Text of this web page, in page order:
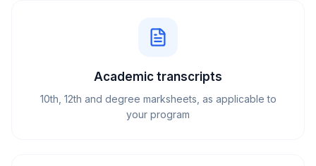
Academic transcripts
10th, 12th and degree marksheets, as applicable to
your program